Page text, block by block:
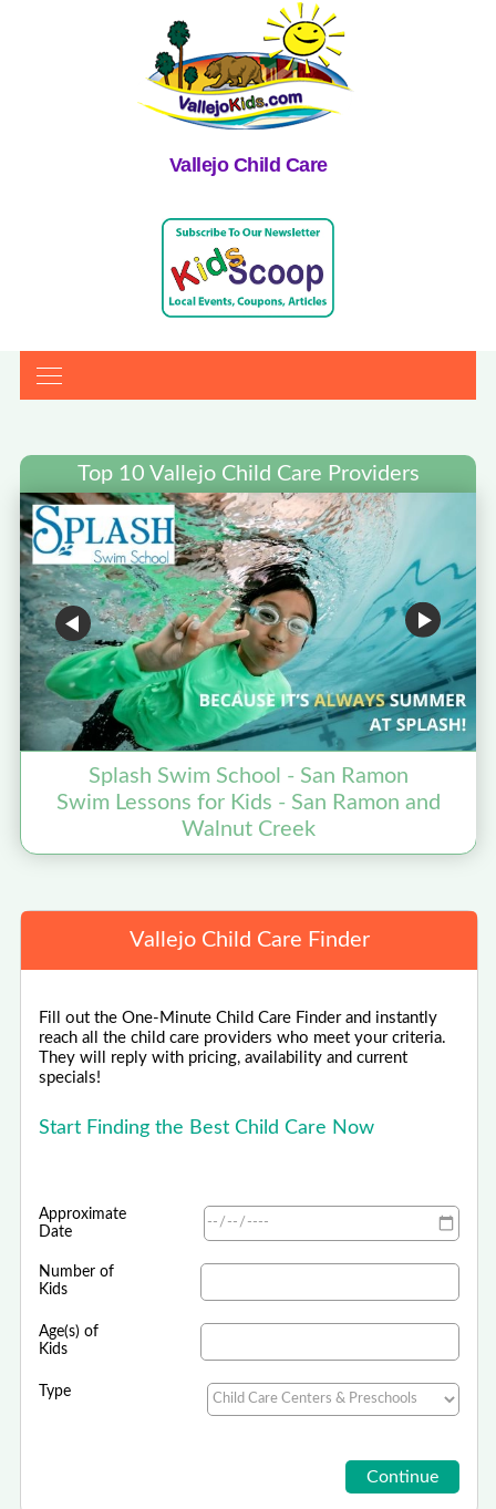
Vallejo Child Care
Top 10 Vallejo Child Care Providers
Splash Swim School - San Ramon
Swim Lessons for Kids - San Ramon and
Walnut Creek
Vallejo Child Care Finder
Fill out the One-Minute Child Care Finder and instantly
reach all the child care providers who meet your criteria.
They will reply with pricing, availability and current
specials!
Start Finding the Best Child Care Now
Approximate
Date
Number of
Kids
Age(s) of
Kids
Type